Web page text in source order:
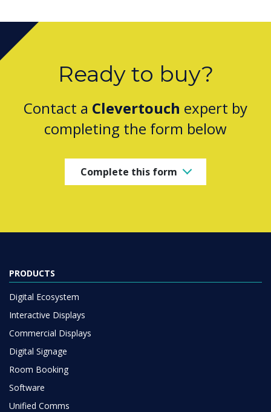
Ready to buy?
Contact a Clevertouch expert by
completing the form below
Complete this form
PRODUCTS
Digital Ecosystem
Interactive Displays
Commercial Displays
Digital Signage
Room Booking
Software
Unified Comms